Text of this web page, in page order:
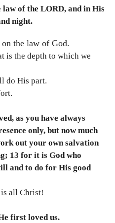
of the LORD, and in His
night.
the law of God.
is the depth to which we
do His part.
as you have always
only, but now much
out your own salvation
13 for it is God who
and to do for His good
all Christ!
first loved us.